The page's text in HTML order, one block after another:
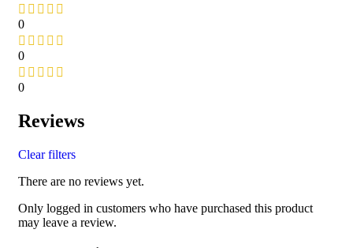
0
0
0
Reviews
Clear filters
There are no reviews yet.
Only logged in customers who have purchased this product
may leave a review.